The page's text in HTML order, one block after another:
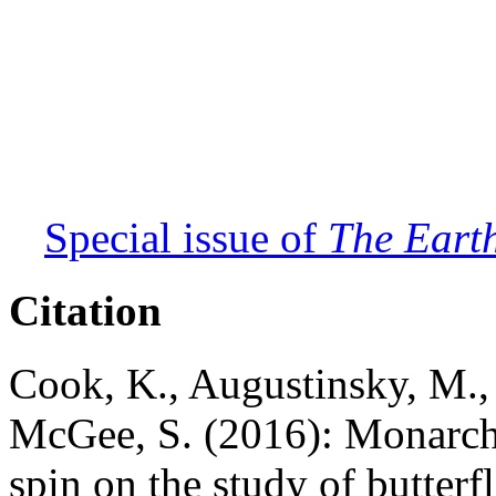
Special issue of The
Citation
Cook, K., Augustinsky,
McGee, S. (2016):
spin on the study of